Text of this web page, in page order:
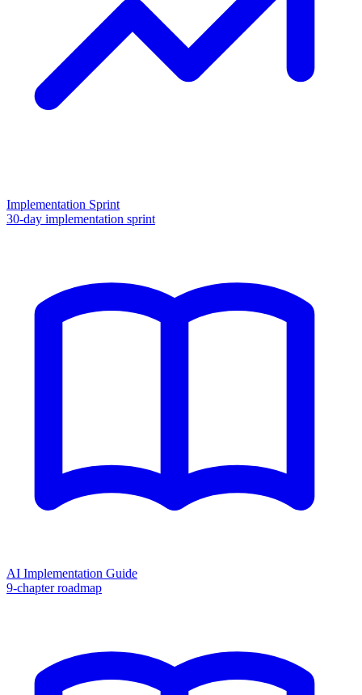
Implementation Sprint
30-day implementation sprint
AI Implementation Guide
9-chapter roadmap